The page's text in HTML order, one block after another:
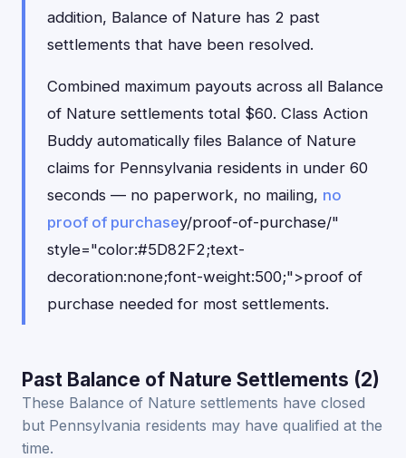
addition, Balance of Nature has 2 past
settlements that have been resolved.
Combined maximum payouts across all Balance
of Nature settlements total $60. Class Action
Buddy automatically files Balance of Nature
claims for Pennsylvania residents in under 60
seconds — no paperwork, no mailing, no
proof of purchasey/proof-of-purchase/"
style="color:#5D82F2;text-
decoration:none;font-weight:500;">proof of
purchase needed for most settlements.
Past Balance of Nature Settlements (2)
These Balance of Nature settlements have closed
but Pennsylvania residents may have qualified at the
time.